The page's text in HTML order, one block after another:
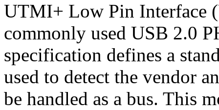
UTMI+ Low Pin Interface
commonly used USB 2.0
specification defines a
used to detect the vendor
be handled as a bus. This